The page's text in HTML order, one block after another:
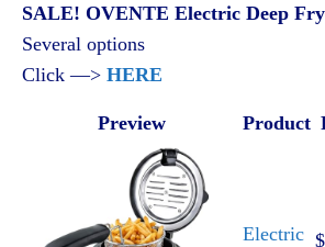
SALE! OVENTE Electric Deep
Several options
Click —> HERE
Preview Product
Electric